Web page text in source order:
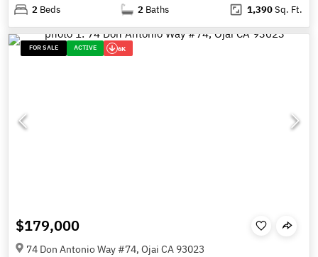
2 Beds 2 Baths 1,390Sq. Ft.
FOR SALE ACTIVE 6K
$179,000
74 Don Antonio Way #74, Ojai CA 93023